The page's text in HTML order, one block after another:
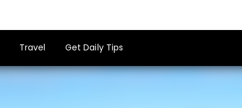
Travel Get Daily Tips